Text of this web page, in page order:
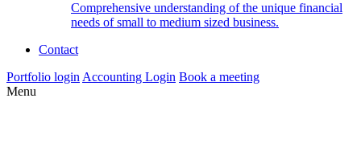
Comprehensive understanding of the unique financial
needs of small to medium sized business.
Contact
Portfolio login Accounting Login Book a meeting
Menu